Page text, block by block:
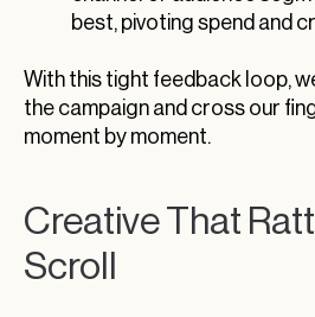
best, pivoting spend and
With this tight feedback loop,
the campaign and cross our
moment by moment.
Creative That
Scroll